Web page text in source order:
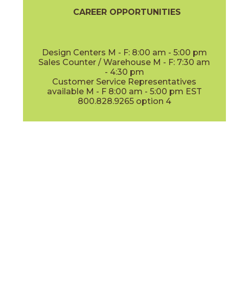
CAREER OPPORTUNITIES
Design Centers M - F: 8:00 am - 5:00 pm
Sales Counter / Warehouse M - F: 7:30 am
- 4:30 pm
Customer Service Representatives
available M - F 8:00 am - 5:00 pm EST
800.828.9265 option 4